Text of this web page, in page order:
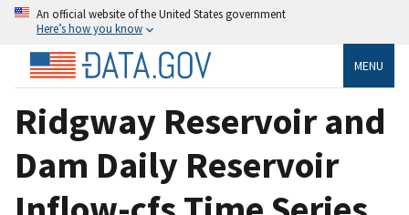
An official website of the United States government
Here’s how you know
MENU
Ridgway Reservoir and
Dam Daily Reservoir